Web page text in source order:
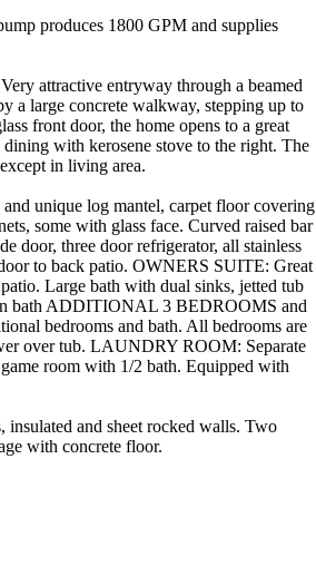
produces 1800 GPM and supplies
attractive entryway through a beamed
a large concrete walkway, stepping up to
front door, the home opens to a great
with kerosene stove to the right. The
in living area.
unique log mantel, carpet floor covering
some with glass face. Curved raised bar
door, three door refrigerator, all stainless
to back patio. OWNERS SUITE: Great
Large bath with dual sinks, jetted tub
bath ADDITIONAL 3 BEDROOMS and
bedrooms and bath. All bedrooms are
over tub. LAUNDRY ROOM: Separate
room with 1/2 bath. Equipped with
and sheet rocked walls. Two
with concrete floor.